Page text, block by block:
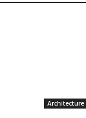
Architecture